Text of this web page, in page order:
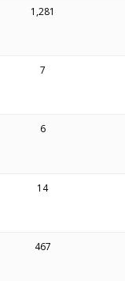
1,281
7
6
14
467